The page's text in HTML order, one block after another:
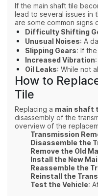
If the main shaft tile
lead to several issues in
are some common signs
Difficulty Shifting
Unusual Noises: A
Slipping Gears: If
Increased Vibration
Oil Leaks: While not
How to
Tile
Replacing a main shaft
disassembly of the
overview of the
Transmission
Disassemble the
Remove the Old
Install the New
Reassemble the
Reinstall the
Test the Vehicle: